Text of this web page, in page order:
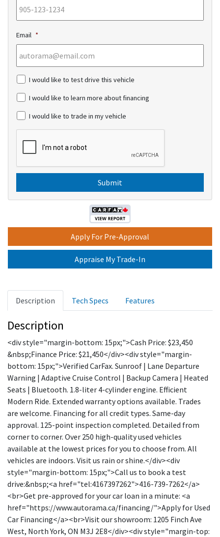
Email *
c
e
k
o
I would like to test drive this vehicle
I would like to learn more about financing
I would like to trade in my vehicle
C
Apply For Pre-Approval
Appraise My Trade-In
Description Tech Specs Features
Description
<div style="margin-bottom: 15px;">Cash Price: $23,450
&nbsp;Finance Price: $21,450</div><div style="margin-
bottom: 15px;">Verified CarFax. Sunroof | Lane Departure
Warning | Adaptive Cruise Control | Backup Camera | Heated
Seats | Bluetooth. 1.8-liter 4-cylinder engine. Efficient
Modern Ride. Extended warranty options available. Trades
are welcome. Financing for all credit types. Same-day
approval. 125-point inspection completed. Detailed from
corner to corner. Over 250 high-quality used vehicles
available at the lowest prices for you to choose from. All
vehicles are indoors. Visit us rain or shine.</div><div
style="margin-bottom: 15px;">Call us to book a test
drive:&nbsp;<a href="tel:4167397262">416-739-7262</a>
<br>Get pre-approved for your car loan in a minute: <a
href="https://www.autorama.ca/financing/">Apply for Used
Car Financing</a><br>Visit our showroom: 1205 Finch Ave
West, North York, ON M3J 2E8</div><div style="margin-top: